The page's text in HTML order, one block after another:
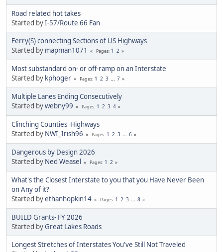
Road related hot takes
Started byI-57/Route 66 Fan
Ferry(S) connecting Sections of US Highways
Started by mapman1071 Pages 1 2
Most substandard on- or off-ramp on an Interstate
Started by kphoger Pages 1 2 3 ... 7
Multiple Lanes Ending Consecutively
Started bywebny99 Pages 1 2 3 4
Clinching Counties' Highways
Started by NWI_Irish96 Pages 1 2 3 ... 6
Dangerous by Design 2026
Started by Ned Weasel Pages 1 2
What's the Closest Interstate to you that you Have Never Been
on Any of it?
Started byethanhopkin14 Pages 1 2 3 ... 8
BUILD Grants- FY 2026
Started byGreat Lakes Roads
Longest Stretches of Interstates You've Still Not Traveled